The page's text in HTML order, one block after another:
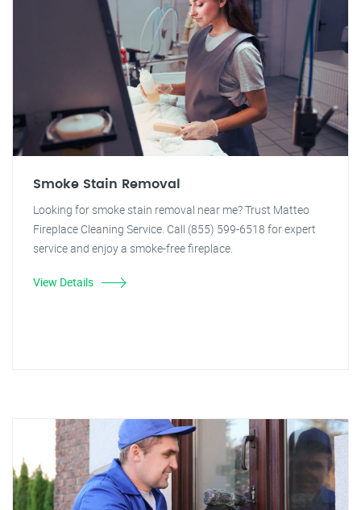
Smoke Stain Removal
Looking for smoke stain removal near me? Trust Matteo
Fireplace Cleaning Service. Call (855) 599-6518 for expert
service and enjoy a smoke-free fireplace.
View Details